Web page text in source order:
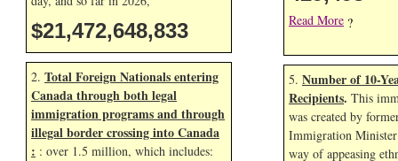
$21,472,649,967
2. Total Foreign Nationals entering
Canada through both legal
immigration programs and through
illegal border crossing into Canada
: : over 1.5 million, which includes:
Read More ?
5. Number of 10-
Recipients. This
was created by
Immigration Minister
way of appeasing